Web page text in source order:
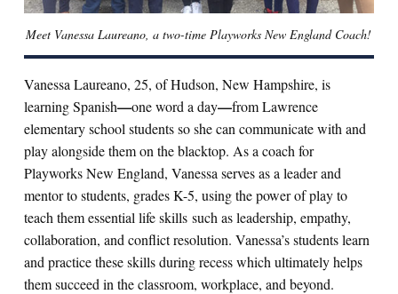
Meet Vanessa Laureano, a two-time Playworks New England Coach!
Vanessa Laureano, 25, of Hudson, New Hampshire, is
learning Spanish—one word a day—from Lawrence
elementary school students so she can communicate with and
play alongside them on the blacktop. As a coach for
Playworks New England, Vanessa serves as a leader and
mentor to students, grades K-5, using the power of play to
teach them essential life skills such as leadership, empathy,
collaboration, and conflict resolution. Vanessa’s students learn
and practice these skills during recess which ultimately helps
them succeed in the classroom, workplace, and beyond.